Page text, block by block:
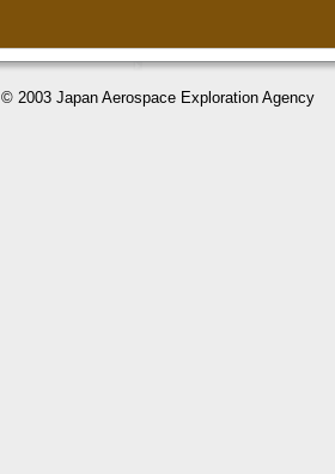
© 2003 Japan Aerospace Exploration Agency